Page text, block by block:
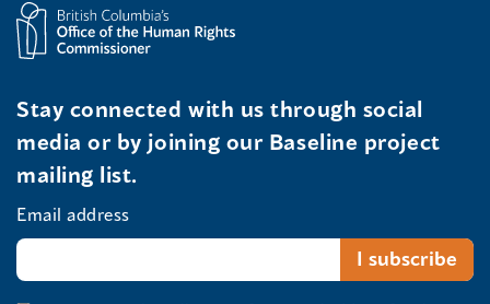
Stay connected with us through social
media or by joining our Baseline project
mailing list.
Email address